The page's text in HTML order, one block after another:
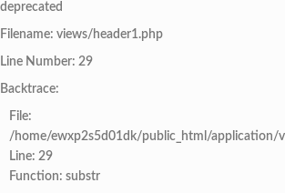
deprecated
Filename: views/header1.php
Line Number: 29
Backtrace:
File:
/home/ewxp2s5d01dk/public_html/application/
Line: 29
Function: substr